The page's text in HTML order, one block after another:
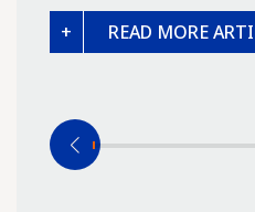
READ MORE